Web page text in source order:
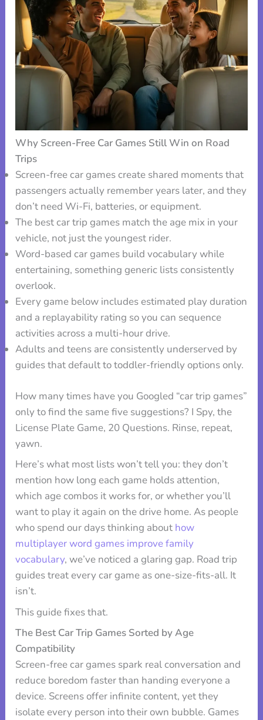
Why Screen-Free Car Games Still Win on Road
Trips
Screen-free car games create shared moments that
passengers actually remember years later, and they
don’t need Wi-Fi, batteries, or equipment.
The best car trip games match the age mix in your
vehicle, not just the youngest rider.
Word-based car games build vocabulary while
entertaining, something generic lists consistently
overlook.
Every game below includes estimated play duration
and a replayability rating so you can sequence
activities across a multi-hour drive.
Adults and teens are consistently underserved by
guides that default to toddler-friendly options only.
How many times have you Googled “car trip games”
only to find the same five suggestions? I Spy, the
License Plate Game, 20 Questions. Rinse, repeat,
yawn.
Here’s what most lists won’t tell you: they don’t
mention how long each game holds attention,
which age combos it works for, or whether you’ll
want to play it again on the drive home. As people
who spend our days thinking about how
multiplayer word games improve family
vocabulary, we’ve noticed a glaring gap. Road trip
guides treat every car game as one-size-fits-all. It
isn’t.
This guide fixes that.
The Best Car Trip Games Sorted by Age
Compatibility
Screen-free car games spark real conversation and
reduce boredom faster than handing everyone a
device. Screens offer infinite content, yet they
isolate every person into their own bubble. Games